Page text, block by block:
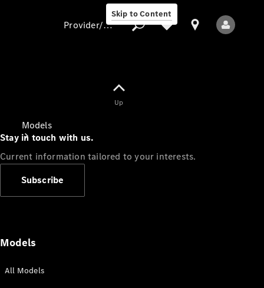
Skip to Content
Models
Provider/data protection
Up
Stay in touch with us.
Current information tailored to your interests.
Subscribe
Models
All Models